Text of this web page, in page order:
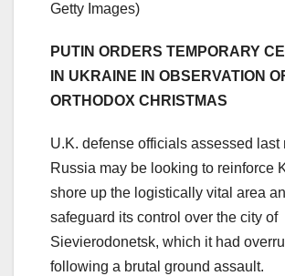
Getty Images)
PUTIN ORDERS TEMPORARY
IN UKRAINE IN OBSERVATION
ORTHODOX CHRISTMAS
U.K. defense officials assessed last
Russia may be looking to reinforce
shore up the logistically vital area
safeguard its control over the city of
Sievierodonetsk, which it had
following a brutal ground assault.